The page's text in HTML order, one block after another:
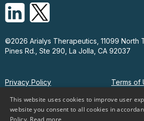
©2026 Arialys Therapeutics, 11099 North
Pines Rd., Ste 290, La Jolla, CA 92037
Privacy Policy Terms of
This website uses cookies to improve user
website you consent to all cookies in
Policy. Read more